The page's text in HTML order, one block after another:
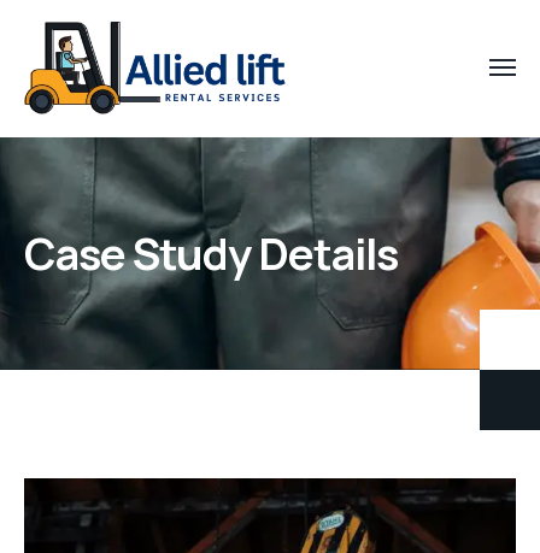
Case Study Details